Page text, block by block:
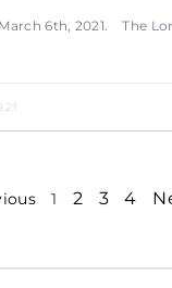
6th, 2021. The
1 2 3 4